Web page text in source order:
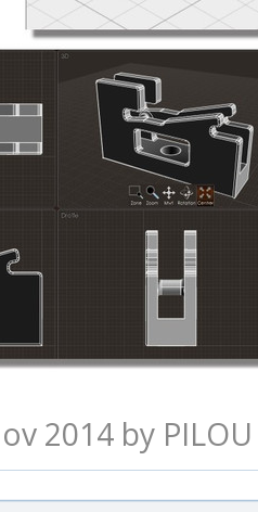
2014 by PILOU